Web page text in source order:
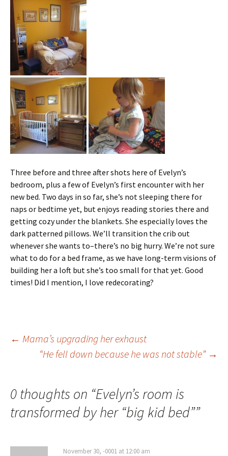
Three before and three after shots here of Evelyn’s
bedroom, plus a few of Evelyn’s first encounter with her
new bed. Two days in so far, she’s not sleeping there for
naps or bedtime yet, but enjoys reading stories there and
getting cozy under the blankets. She especially loves the
dark patterned pillows. We’ll transition the crib out
whenever she wants to–there’s no big hurry. We’re not sure
what to do for a bed frame, as we have long-term visions of
building her a loft but she’s too small for that yet. Good
times! Did I mention, I love redecorating?
Post
← Mama’s upgrading her exhaust
“He fell down because he was not stable” →
0 thoughts on “Evelyn’s room is
transformed by her “big kid bed””
November 30, -0001 at 12:00 am